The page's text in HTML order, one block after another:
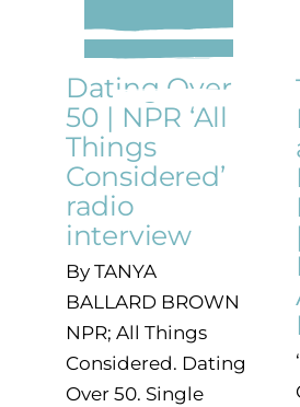
Dating Over
50 | NPR ‘All
Things
Considered’
radio
interview
By TANYA
BALLARD BROWN
NPR; All Things
Considered. Dating
Over 50. Single